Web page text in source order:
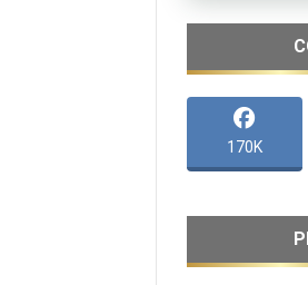
170K